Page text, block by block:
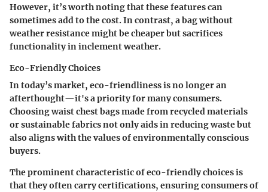
However, it’s worth noting that these features can
sometimes add to the cost. In contrast, a bag without
weather resistance might be cheaper but sacrifices
functionality in inclement weather.
Eco-Friendly Choices
In today’s market, eco-friendliness is no longer an
afterthought—it's a priority for many consumers.
Choosing waist chest bags made from recycled materials
or sustainable fabrics not only aids in reducing waste but
also aligns with the values of environmentally conscious
buyers.
The prominent characteristic of eco-friendly choices is
that they often carry certifications, ensuring consumers of